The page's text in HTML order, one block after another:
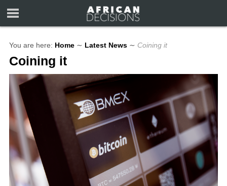
You are here: Home ∼ Latest News ∼ Coining it
Coining it